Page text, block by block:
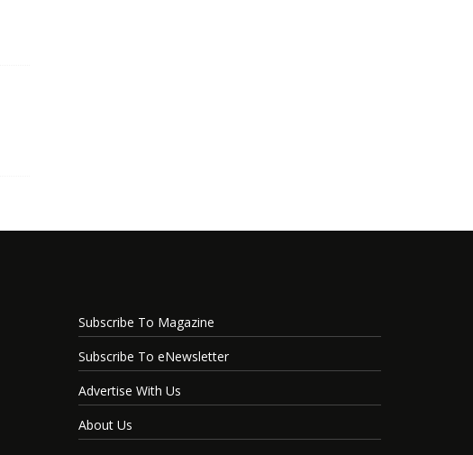
Subscribe To Magazine
Subscribe To eNewsletter
Advertise With Us
About Us